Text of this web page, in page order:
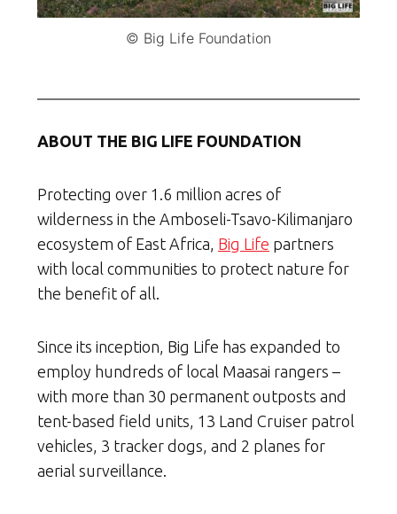
© Big Life Foundation
ABOUT THE BIG LIFE FOUNDATION
Protecting over 1.6 million acres of
wilderness in the Amboseli-Tsavo-Kilimanjaro
ecosystem of East Africa, Big Life partners
with local communities to protect nature for
the benefit of all.
Since its inception, Big Life has expanded to
employ hundreds of local Maasai rangers –
with more than 30 permanent outposts and
tent-based field units, 13 Land Cruiser patrol
vehicles, 3 tracker dogs, and 2 planes for
aerial surveillance.